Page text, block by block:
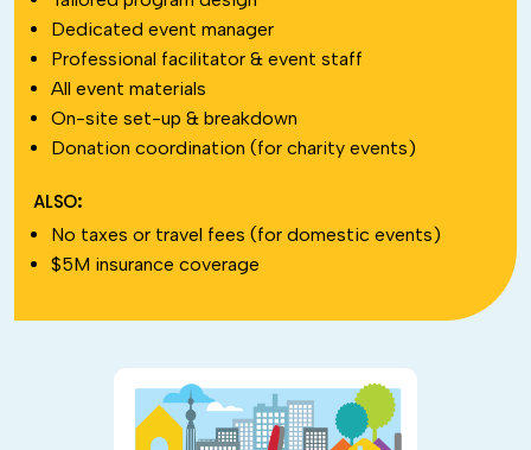
Dedicated event manager
Professional facilitator & event staff
All event materials
On-site set-up & breakdown
Donation coordination (for charity events)
ALSO:
No taxes or travel fees (for domestic events)
$5M insurance coverage